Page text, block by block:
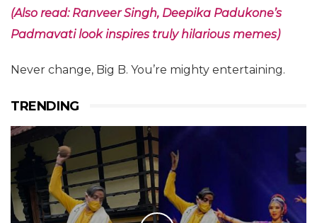
(Also read: Ranveer Singh, Deepika Padukone’s
Padmavati look inspires truly hilarious memes)
Never change, Big B. You’re mighty entertaining.
TRENDING